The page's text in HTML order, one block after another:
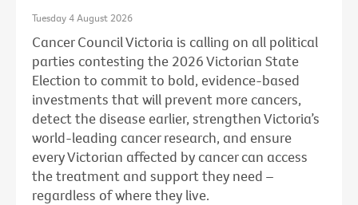
Tuesday 4 August 2026
Cancer Council Victoria is calling on all political
parties contesting the 2026 Victorian State
Election to commit to bold, evidence-based
investments that will prevent more cancers,
detect the disease earlier, strengthen Victoria’s
world-leading cancer research, and ensure
every Victorian affected by cancer can access
the treatment and support they need –
regardless of where they live.